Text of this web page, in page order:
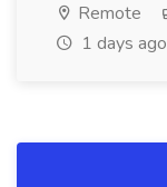
Remote
1 days ago